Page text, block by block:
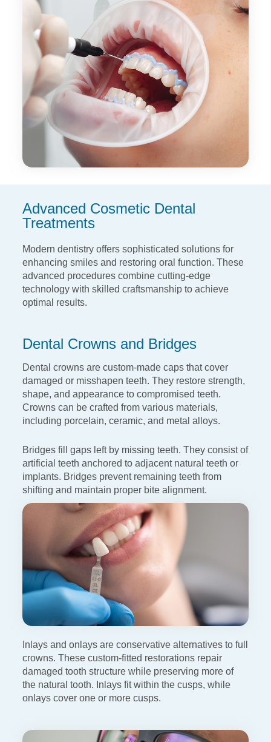
Advanced Cosmetic Dental
Treatments
Modern dentistry offers sophisticated solutions for
enhancing smiles and restoring oral function. These
advanced procedures combine cutting-edge
technology with skilled craftsmanship to achieve
optimal results.
Dental Crowns and Bridges
Dental crowns are custom-made caps that cover
damaged or misshapen teeth. They restore strength,
shape, and appearance to compromised teeth.
Crowns can be crafted from various materials,
including porcelain, ceramic, and metal alloys.
Bridges fill gaps left by missing teeth. They consist of
artificial teeth anchored to adjacent natural teeth or
implants. Bridges prevent remaining teeth from
shifting and maintain proper bite alignment.
Inlays and onlays are conservative alternatives to full
crowns. These custom-fitted restorations repair
damaged tooth structure while preserving more of
the natural tooth. Inlays fit within the cusps, while
onlays cover one or more cusps.